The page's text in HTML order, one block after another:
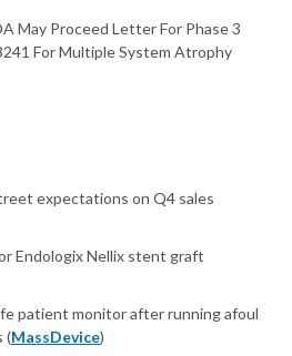
May Proceed Letter For Phase 3
For Multiple System Atrophy
expectations on Q4 sales
Endologix Nellix stent graft
patient monitor after running afoul
(MassDevice)